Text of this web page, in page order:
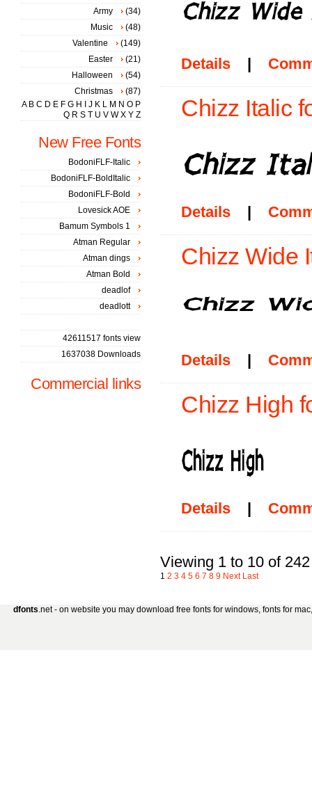
Details |
Chizz Italic
Details |
Chizz Wide
Details |
Chizz High
Details |
Viewing 1 to 10 of 242
1 2 3 4 5 6 7 8 9 Next Last
Army
(34)
Music
(48)
Valentine
(149)
Easter
(21)
Halloween
(54)
Christmas
(87)
A B C D E F G H J K L M N O P
Q R S T U V W X Y Z
New Free Fonts
BodoniFLF-Italic
BodoniFLF-BoldItalic
BodoniFLF-Bold
Lovesick AOE
Bamum Symbols 1
Atman Regular
Atman dings
Atman Bold
deadlof
deadlott
42611517 fonts view
1637038 Downloads
Commercial links
dfonts.net - on website you may download free fonts for windows, fonts for